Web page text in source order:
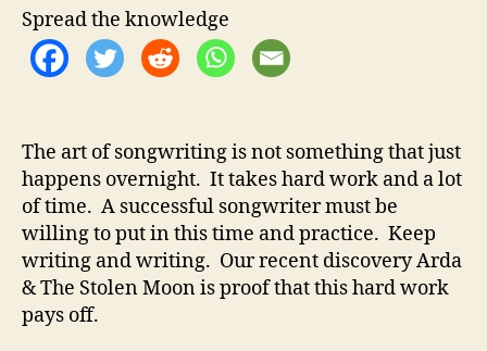
p
l
e
t
e
S
o
Spread the knowledge
The art of songwriting is not something that just
happens overnight. It takes hard work and a lot
of time. A successful songwriter must be
willing to put in this time and practice. Keep
writing and writing. Our recent discovery Arda
& The Stolen Moon is proof that this hard work
pays off.